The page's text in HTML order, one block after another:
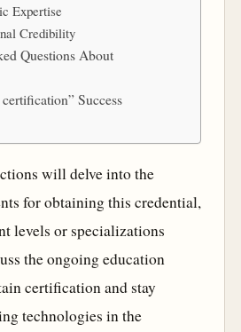
Expertise
Credibility
Questions About
Success
will delve into the
for obtaining this credential,
levels or specializations
the ongoing education
certification and stay
technologies in the